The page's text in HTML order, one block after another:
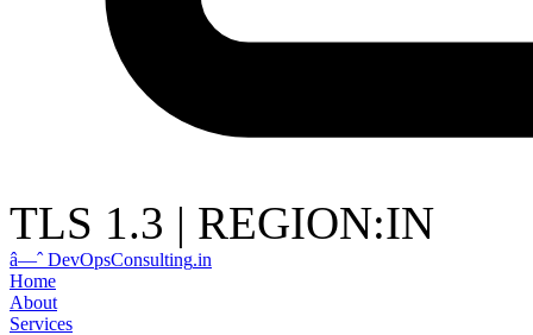
TLS 1.3 | REGION:IN
â—ˆDevOpsConsulting.in
Home
About
Services